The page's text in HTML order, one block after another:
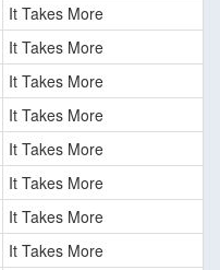
It Takes More
It Takes More
It Takes More
It Takes More
It Takes More
It Takes More
It Takes More
It Takes More